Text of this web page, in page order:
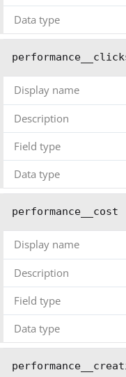
Data type
Display name
Description
Field type
Data type
performance__cost
Display name
Description
Field type
Data type